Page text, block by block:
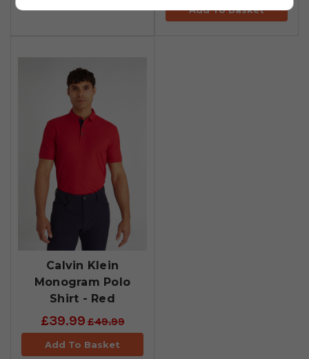
Add To Basket
Calvin Klein
Monogram Polo
Shirt - Red
£39.99£49.99
Add To Basket